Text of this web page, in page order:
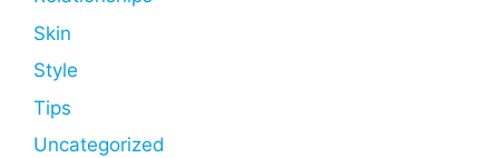
Skin
Style
Tips
Uncategorized